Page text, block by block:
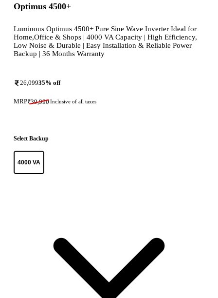
Optimus 4500+
Luminous Optimus 4500+ Pure Sine Wave Inverter Ideal for
Home,Office & Shops | 4000 VA Capacity | High Efficiency,
Low Noise & Durable | Easy Installation & Reliable Power
Backup | 36 Months Warranty
26,09935% off
MRP₹39,990Inclusive of all taxes
Select Backup
4000 VA